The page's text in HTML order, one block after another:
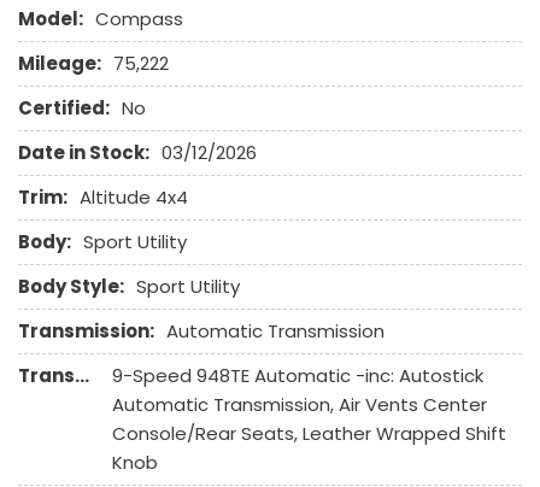
Front Side Airbag with Head Protection
Full Size Spare Tire
Genuine Wood Trim
Heated Exterior Mirror
Heated Steering Wheel
High Intensity Discharge Headlights
Interval Wipers
Keyless Entry
Leather Seat
Leather Steering Wheel
Navigation Aid
Passenger Airbag
Power Door Locks
Power Trunk Lid
Power Windows
Rain Sensing Wipers
Model: Compass
Mileage: 75,222
Certified: No
Date in Stock: 03/12/2026
Trim: Altitude 4x4
Body: Sport Utility
Body Style: Sport Utility
Transmission: Automatic Transmission
Transmission Description:
9-Speed 948TE Automatic -inc: Autostick
Automatic Transmission, Air Vents Center
Console/Rear Seats, Leather Wrapped Shift
Knob